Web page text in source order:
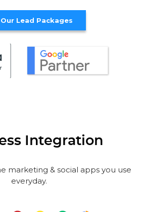
Our Lead Packages
Integration
marketing & social apps you use
everyday.